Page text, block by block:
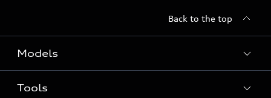
Back to the top
Models
Search Available New Cars
Tools